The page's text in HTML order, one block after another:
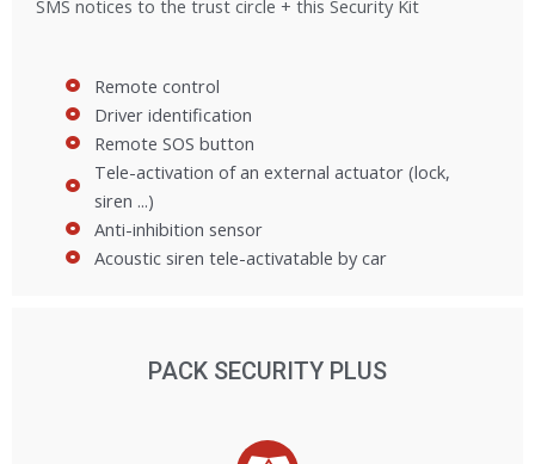
SMS notices to the trust circle + this Security Kit
Remote control
Driver identification
Remote SOS button
Tele-activation of an external actuator (lock,
siren ...)
Anti-inhibition sensor
Acoustic siren tele-activatable by car
PACK SECURITY PLUS